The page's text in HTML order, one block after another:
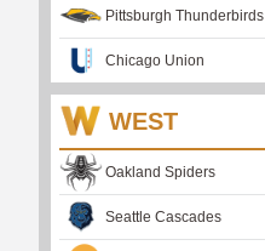
Pittsburgh Thunderbirds
Chicago Union
WEST
Oakland Spiders
Seattle Cascades